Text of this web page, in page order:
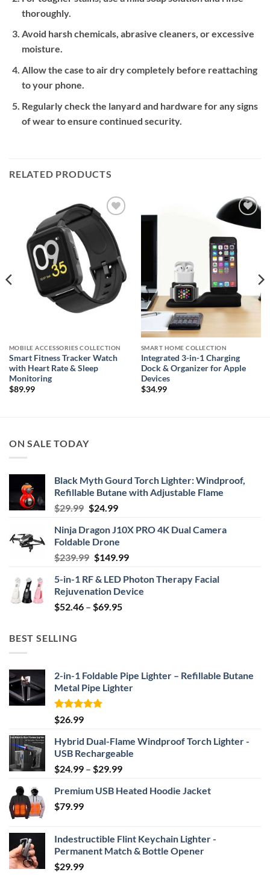
thoroughly.
Avoid harsh chemicals, abrasive cleaners, or excessive
moisture.
Allow the case to air dry completely before reattaching
to your phone.
Regularly check the lanyard and hardware for any signs
of wear to ensure continued security.
RELATED PRODUCTS
Add to
wishlist
MOBILE ACCESSORIES COLLECTION
Smart Fitness Tracker Watch
with Heart Rate & Sleep
Monitoring
$89.99
Add to
SMART HOME COLLECTION
Integrated 3-in-1 Charging
Dock & Organizer for Apple
Devices
$34.99
ON SALE TODAY
Black Myth Gourd Torch Lighter: Windproof,
Refillable Butane with Adjustable Flame
$29.99 Original
was:
$29.99.
$24.99Current
is:
$24.99.
Ninja Dragon J10X PRO 4K Dual Camera
Foldable Drone
$239.99 Original
was:
$239.99.
$149.99Current
is:
$149.99.
5-in-1 RF & LED Photon Therapy Facial
Rejuvenation Device
$52.46 – $69.95Price
BEST SELLING
2-in-1 Foldable Pipe Lighter – Refillable Butane
Metal Pipe Lighter
Rated4.87
out of 5
$26.99
Hybrid Dual-Flame Windproof Torch Lighter -
USB Rechargeable
$24.99 – $29.99Price
$24.99
Premium USB Heated Hoodie Jacket
$79.99
Indestructible Flint Keychain Lighter -
Permanent Match & Bottle Opener
$29.99